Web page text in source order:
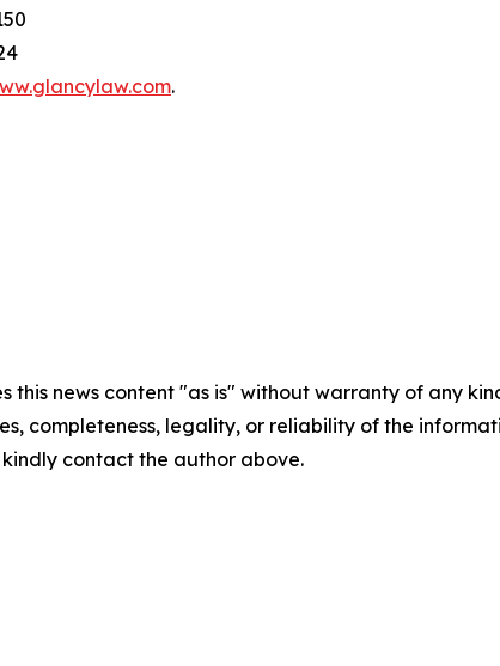
.
this news content "as is" without warranty of any
completeness, legality, or reliability of the
contact the author above.